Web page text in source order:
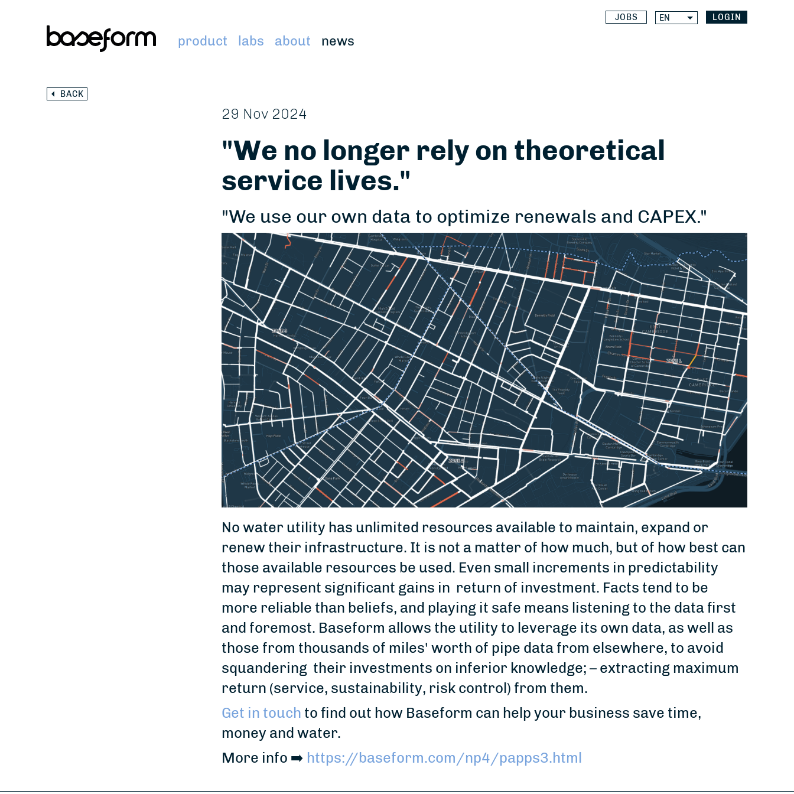
product labs about news
JOBS EN LOGIN
BACK
29 Nov 2024
"We no longer rely on theoretical
service lives."
"We use our own data to optimize renewals and CAPEX."
No water utility has unlimited resources available to maintain, expand or
renew their infrastructure. It is not a matter of how much, but of how best can
those available resources be used. Even small increments in predictability
may represent significant gains in return of investment. Facts tend to be
more reliable than beliefs, and playing it safe means listening to the data first
and foremost. Baseform allows the utility to leverage its own data, as well as
those from thousands of miles' worth of pipe data from elsewhere, to avoid
squandering their investments on inferior knowledge; – extracting maximum
return (service, sustainability, risk control) from them.
Get in touch to find out how Baseform can help your business save time,
money and water.
More info ⁠➡️⁠ https://baseform.com/np4/papps3.html